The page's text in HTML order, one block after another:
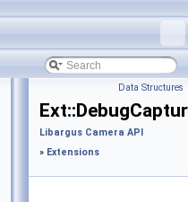
Data Structures
Libargus Camera API
» Extensions